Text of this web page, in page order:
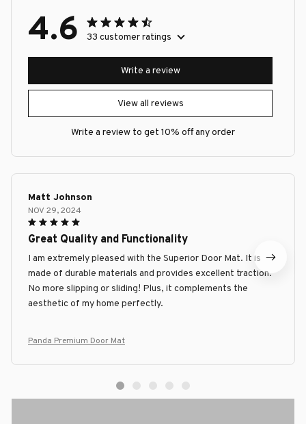
4.6 33 customer ratings
View all reviews
Write a review
Write a review to get 10% off any order
Matt Johnson
NOV 29, 2024
Great Quality and Functionality
I am extremely pleased with the Superior Door Mat. It is
made of durable materials and provides excellent traction.
No more slipping or sliding! Plus, it complements the
aesthetic of my home perfectly.
Panda Premium Door Mat